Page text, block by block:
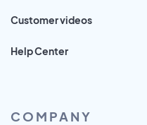
Customer videos
Help Center
COMPANY